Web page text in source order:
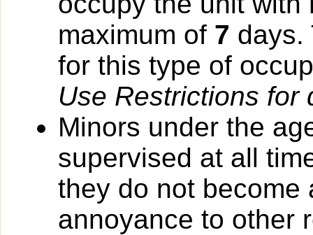
maximum of 7 days.
for this type of
Use Restrictions for
Minors under the
supervised at all
they do not become
annoyance to other